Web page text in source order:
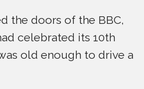
the doors of the BBC,
celebrated its 10th
old enough to drive a